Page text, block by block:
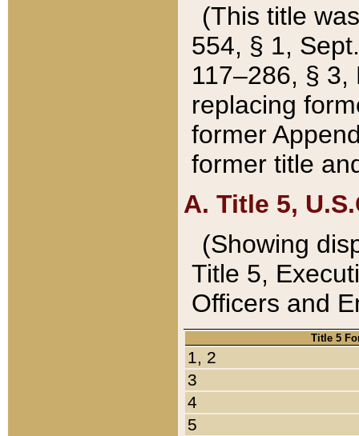
(This title
554, § 1,
117–286, §
replacing
former
former title
A. Title 5,
(Showing
Title 5,
Officers and
Title 5
1, 2
3
4
5